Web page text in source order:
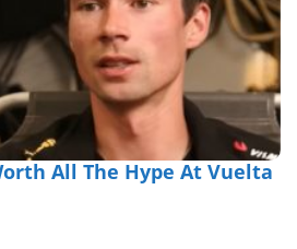
All The Hype At Vuelta